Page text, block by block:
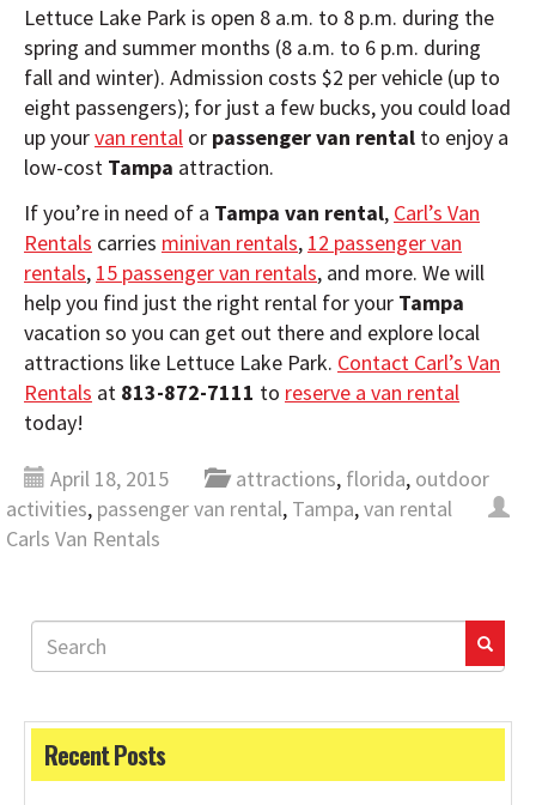
Lettuce Lake Park is open 8 a.m. to 8 p.m. during the
spring and summer months (8 a.m. to 6 p.m. during
fall and winter). Admission costs $2 per vehicle (up to
eight passengers); for just a few bucks, you could load
up yourvan rental or passenger van rental to enjoy a
low-cost Tampa attraction.
If you’re in need of a Tampa van rental, Carl’s Van
Rentals carries minivan rentals, 12 passenger van
rentals, 15 passenger van rentals, and more. We will
help you find just the right rental for your Tampa
vacation so you can get out there and explore local
attractions like Lettuce Lake Park. Contact Carl’s Van
Rentals at 813-872-7111 to reserve a van rental
today!
April 18, 2015 attractions, florida, outdoor
activities, passenger van rental, Tampa,van rental
Carls Van Rentals
Recent Posts